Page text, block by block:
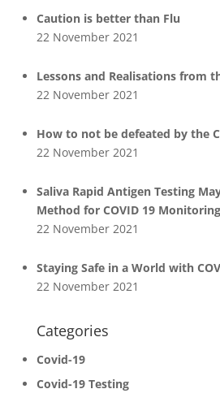
Caution is better than Flu
22 November 2021
Lessons and Realisations from
22 November 2021
How to not be defeated by the
22 November 2021
Saliva Rapid Antigen Testing
Method for COVID 19 Monitoring
22 November 2021
Staying Safe in a World with
22 November 2021
Categories
Covid-19
Covid-19 Testing